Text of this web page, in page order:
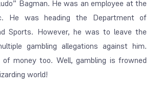
Bagman. He was an employee at the
He was heading the Department of
Sports. However, he was to leave the
gambling allegations against him.
money too. Well, gambling is frowned
world!